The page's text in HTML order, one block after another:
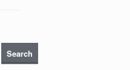
Search